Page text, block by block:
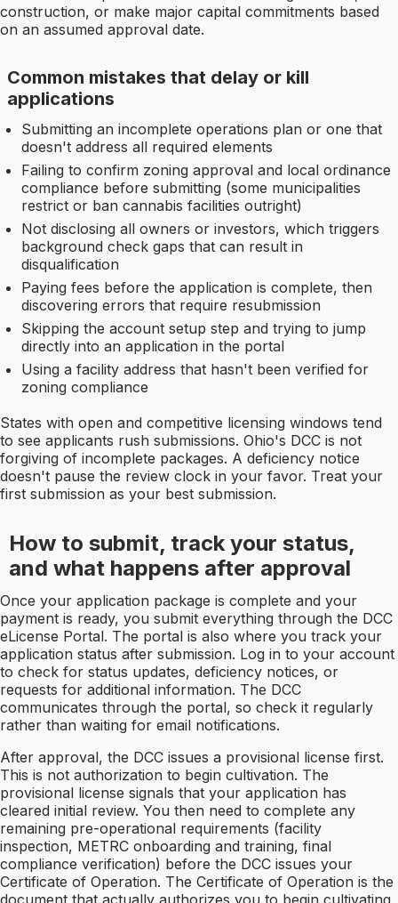
construction, or make major capital commitments based
on an assumed approval date.
Common mistakes that delay or kill
applications
Submitting an incomplete operations plan or one that
doesn't address all required elements
Failing to confirm zoning approval and local ordinance
compliance before submitting (some municipalities
restrict or ban cannabis facilities outright)
Not disclosing all owners or investors, which triggers
background check gaps that can result in
disqualification
Paying fees before the application is complete, then
discovering errors that require resubmission
Skipping the account setup step and trying to jump
directly into an application in the portal
Using a facility address that hasn't been verified for
zoning compliance
States with open and competitive licensing windows tend
to see applicants rush submissions. Ohio's DCC is not
forgiving of incomplete packages. A deficiency notice
doesn't pause the review clock in your favor. Treat your
first submission as your best submission.
How to submit, track your status,
and what happens after approval
Once your application package is complete and your
payment is ready, you submit everything through the DCC
eLicense Portal. The portal is also where you track your
application status after submission. Log in to your account
to check for status updates, deficiency notices, or
requests for additional information. The DCC
communicates through the portal, so check it regularly
rather than waiting for email notifications.
After approval, the DCC issues a provisional license first.
This is not authorization to begin cultivation. The
provisional license signals that your application has
cleared initial review. You then need to complete any
remaining pre-operational requirements (facility
inspection, METRC onboarding and training, final
compliance verification) before the DCC issues your
Certificate of Operation. The Certificate of Operation is the